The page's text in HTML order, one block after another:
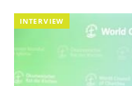
INTERVIEW